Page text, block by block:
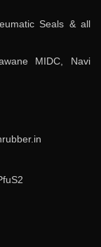
Seals & all
MIDC, Navi